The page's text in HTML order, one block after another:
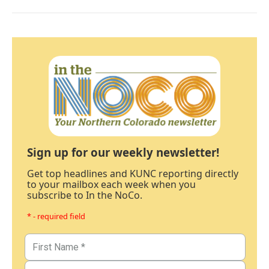
Sign up for our weekly newsletter!
Get top headlines and KUNC reporting directly
to your mailbox each week when you
subscribe to In the NoCo.
* - required field